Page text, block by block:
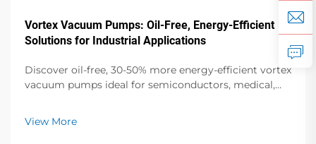
Vortex Vacuum Pumps: Oil-Free, Energy-Efficient
Solutions for Industrial Applications
Discover oil-free, 30-50% more energy-efficient vortex
vacuum pumps ideal for semiconductors, medical,
global support. Request a quote today.
View More